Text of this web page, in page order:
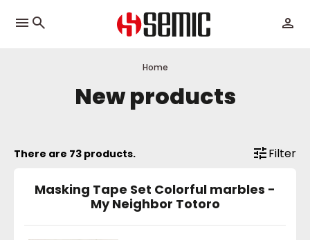
menu
Home
New products
There are 73 products. Filter
Masking Tape Set Colorful marbles -
My Neighbor Totoro